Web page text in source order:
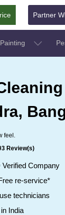
Partner
feel.
Review(s)
Company
re-service*
technicians
India